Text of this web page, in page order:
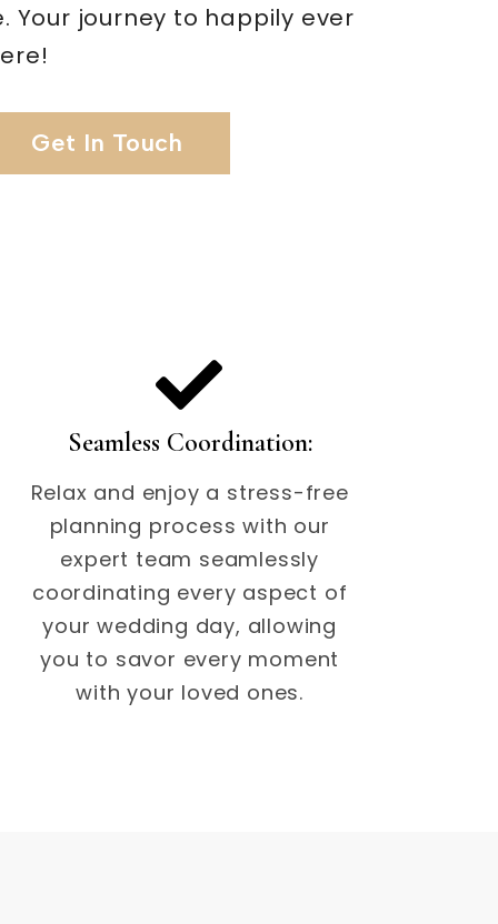
Your journey to happily ever
Get In Touch
Seamless Coordination:
Relax and enjoy a stress-free
planning process with our
expert team seamlessly
coordinating every aspect of
your wedding day, allowing
you to savor every moment
with your loved ones.